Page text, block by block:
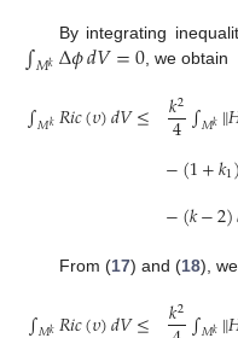
By integrating
∫𝑀𝑘Δ𝜙𝑑𝑉=0, we obtain
∫𝑀𝑘𝑅𝑖𝑐(𝜐)𝑑𝑉≤ 𝑘2
4∫𝑀𝑘∥
−(1+𝑘1)
−(𝑘−2)
From (17) and (18),
𝑘 𝑘2 𝑘